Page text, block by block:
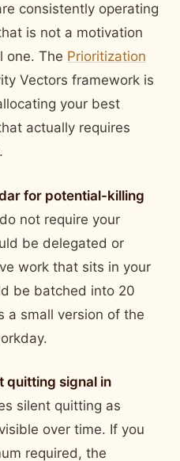
consistently operating
is not a motivation
one. The Prioritization
Vectors framework is
your best
actually requires
for potential-killing
not require your
be delegated or
work that sits in your
be batched into 20
a small version of the
quitting signal in
silent quitting as
over time. If you
required, the